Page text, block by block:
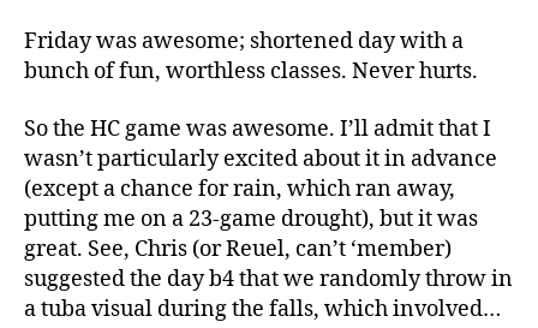
Friday was awesome; shortened day with a
bunch of fun, worthless classes. Never hurts.
So the HC game was awesome. I’ll admit that I
wasn’t particularly excited about it in advance
(except a chance for rain, which ran away,
putting me on a 23-game drought), but it was
great. See, Chris (or Reuel, can’t ‘member)
suggested the day b4 that we randomly throw in
a tuba visual during the falls, which involved…